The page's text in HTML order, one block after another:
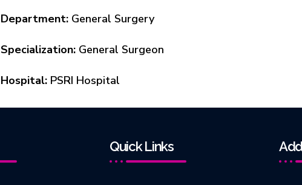
Department:General Surgery
Specialization:General Surgeon
Hospital:PSRI Hospital
Quick Links